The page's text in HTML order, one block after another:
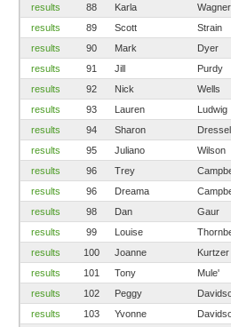
results
88 Karla Wagner
results
89 Scott Strain
results
90 Mark Dyer
results
91 Jill Purdy
results
92 Nick Wells
results
93 Lauren Ludwig
results
94 Sharon Dressel
results
95 Juliano Wilson
results
96 Trey
results
96 Dreama
results
98 Dan Gaur
results
99 Louise
results
100 Joanne Kurtzer
results
101 Tony Mule'
results
102 Peggy
results
103 Yvonne